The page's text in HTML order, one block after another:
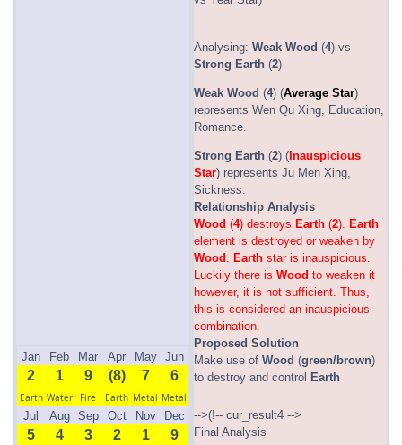
Jan Feb Mar Apr May Jun
2
Earth
1
Water
9
Fire
(8)
Earth
7
Metal
6
Metal
Jul Aug Sep Oct Nov Dec
5 4 3 2 1 9
Analysing: Weak Wood (4) vs
Strong Earth (2)
Weak Wood (4) (Average Star)
represents Wen Qu Xing, Education,
Romance.
Strong Earth (2) ( Inauspicious
Star) represents Ju Men Xing,
Sickness.
Relationship Analysis
Wood (4) destroys Earth (2).
Earth
element is destroyed or weaken by
Wood
Earth star is inauspicious.
Luckily there is Wood to weaken it
however, it is not sufficient. Thus,
this is considered an inauspicious
combination.
Proposed Solution
Make use of Wood (green/brown)
to destroy and control Earth
-->(!-- cur_result4 -->
Final Analysis